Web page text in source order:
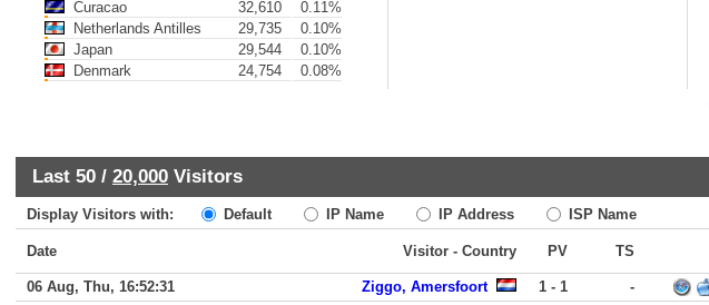
Curacao
32,610
0.11%
Netherlands Antilles
29,735
0.10%
Japan
29,544
0.10%
Denmark
24,754 0.08%
Last 50 / 20,000 Visitors
Display Visitors with: Default IP Name IP Address ISP Name
Date Visitor - Country PV TS
06 Aug, Thu, 16:52:31 Ziggo, Amersfoort 1 - 1 -